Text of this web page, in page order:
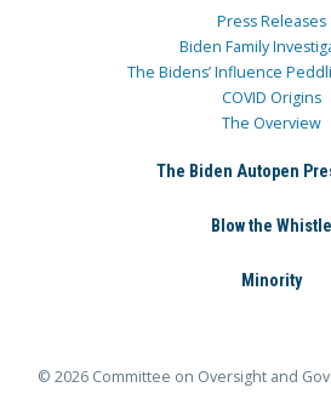
Press Releases
Biden Family
The Bidens’ Influence
COVID Origins
The Overview
The Biden Autopen
Blow the Whistle
Minority
© 2026 Committee on Oversight and